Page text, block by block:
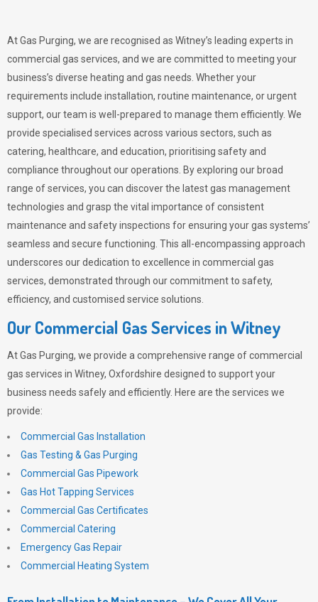
At Gas Purging, we are recognised as Witney’s leading experts in
commercial gas services, and we are committed to meeting your
business’s diverse heating and gas needs. Whether your
requirements include installation, routine maintenance, or urgent
support, our team is well-prepared to manage them efficiently. We
provide specialised services across various sectors, such as
catering, healthcare, and education, prioritising safety and
compliance throughout our operations. By exploring our broad
range of services, you can discover the latest gas management
technologies and grasp the vital importance of consistent
maintenance and safety inspections for ensuring your gas systems’
seamless and secure functioning. This all-encompassing approach
underscores our dedication to excellence in commercial gas
services, demonstrated through our commitment to safety,
efficiency, and customised service solutions.
Our Commercial Gas Services in Witney
AtGas Purging, we provide a comprehensive range of commercial
gas services in Witney, Oxfordshire designed to support your
business needs safely and efficiently. Here are the services we
provide:
Commercial Gas Installation
Gas Testing & Gas Purging
Commercial Gas Pipework
Gas Hot Tapping Services
Commercial Gas Certificates
Commercial Catering
Emergency Gas Repair
Commercial Heating System